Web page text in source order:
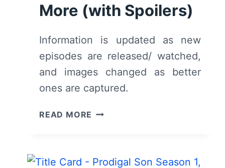
More (with Spoilers)
Information is updated as new
episodes are released/ watched,
and images changed as better
ones are captured.
READ MORE FOX’S
CHARACTER